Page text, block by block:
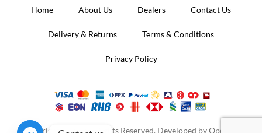
Home About Us Dealers Contact Us
Delivery & Returns Terms & Conditions
Privacy Policy
Copyright 2020. All Rights Reserved. Developed byOperion